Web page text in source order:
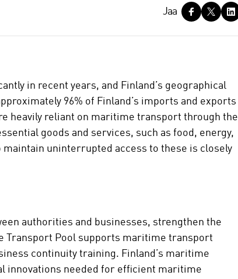
Jaa
in recent years, and Finland’s geographical
96% of Finland’s imports and exports
heavily reliant on maritime transport through the
goods and services, such as food, energy,
uninterrupted access to these is closely
authorities and businesses, strengthen the
Transport Pool supports maritime transport
continuity training. Finland’s maritime
innovations needed for efficient maritime